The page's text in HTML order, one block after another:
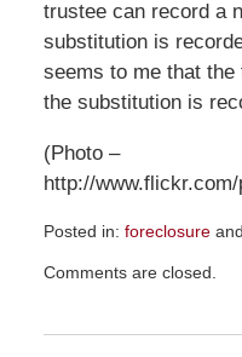
trustee can record a
substitution is
seems to me that
the substitution is
(Photo –
http://
Posted in: foreclosureand
May
Comments are closed.